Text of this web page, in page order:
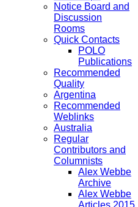
Notice Board and
Discussion
Rooms
Quick Contacts
POLO
Publications
Recommended
Quality
Argentina
Recommended
Weblinks
Australia
Regular
Contributors and
Columnists
Alex Webbe
Archive
Alex Webbe
Articles 2015